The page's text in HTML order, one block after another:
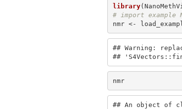
library
# import example
nmr <-
## Warning:
##
nmr
## An object of